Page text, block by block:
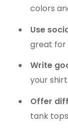
colors
Use
great for
Write
your
Offer
tank